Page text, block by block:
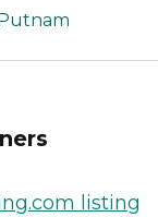
listing